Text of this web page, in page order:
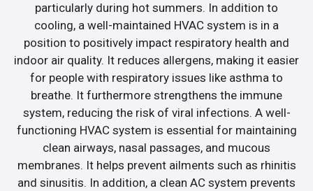
particularly during hot summers. In addition to
cooling, a well-maintained HVAC system is in a
position to positively impact respiratory health and
indoor air quality. It reduces allergens, making it easier
for people with respiratory issues like asthma to
breathe. It furthermore strengthens the immune
system, reducing the risk of viral infections. A well-
functioning HVAC system is essential for maintaining
clean airways, nasal passages, and mucous
membranes. It helps prevent ailments such as rhinitis
and sinusitis. In addition, a clean AC system prevents